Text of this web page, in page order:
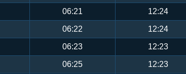
06:21 12:24
06:22 12:24
06:23 12:23
06:25 12:23